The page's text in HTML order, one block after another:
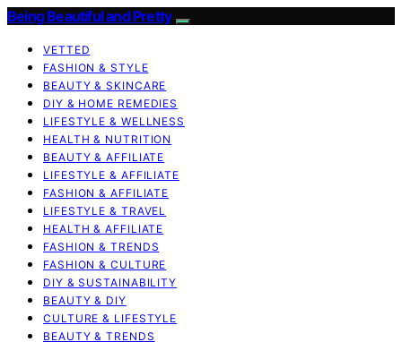
Being Beautiful and Pretty
VETTED
FASHION & STYLE
BEAUTY & SKINCARE
DIY & HOME REMEDIES
LIFESTYLE & WELLNESS
HEALTH & NUTRITION
BEAUTY & AFFILIATE
LIFESTYLE & AFFILIATE
FASHION & AFFILIATE
LIFESTYLE & TRAVEL
HEALTH & AFFILIATE
FASHION & TRENDS
FASHION & CULTURE
DIY & SUSTAINABILITY
BEAUTY & DIY
CULTURE & LIFESTYLE
BEAUTY & TRENDS